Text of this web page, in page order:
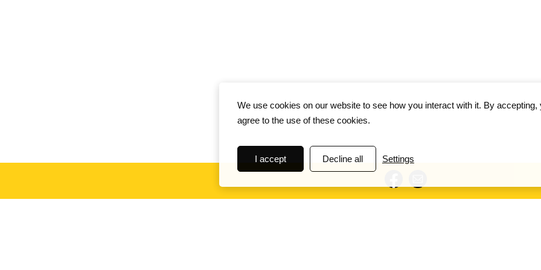
We use cookies on our website to see how you interact with it. By accepting,
agree to the use of these cookies.
Settings
I accept Decline all